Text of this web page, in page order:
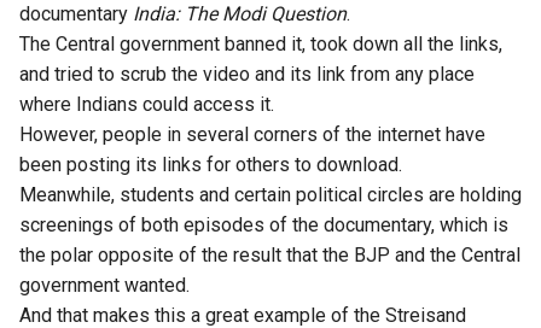
documentary India: The Modi Question.
The Central government banned it, took down all the links,
and tried to scrub the video and its link from any place
where Indians could access it.
However, people in several corners of the internet have
been posting its links for others to download.
Meanwhile, students and certain political circles are holding
screenings of both episodes of the documentary, which is
the polar opposite of the result that the BJP and the Central
government wanted.
And that makes this a great example of the Streisand